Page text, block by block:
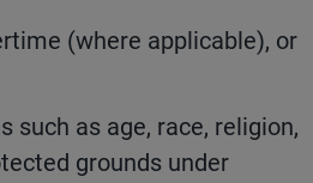
(where applicable), or
as age, race, religion,
grounds under